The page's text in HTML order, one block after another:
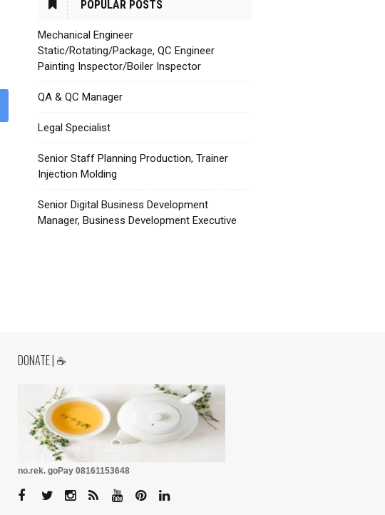
POPULAR POSTS
Mechanical Engineer
Static/Rotating/Package, QC Engineer
Painting Inspector/Boiler Inspector
QA & QC Manager
Legal Specialist
Senior Staff Planning Production, Trainer
Injection Molding
Senior Digital Business Development
Manager, Business Development Executive
DONATE | ☕
no.rek. goPay 08161153648